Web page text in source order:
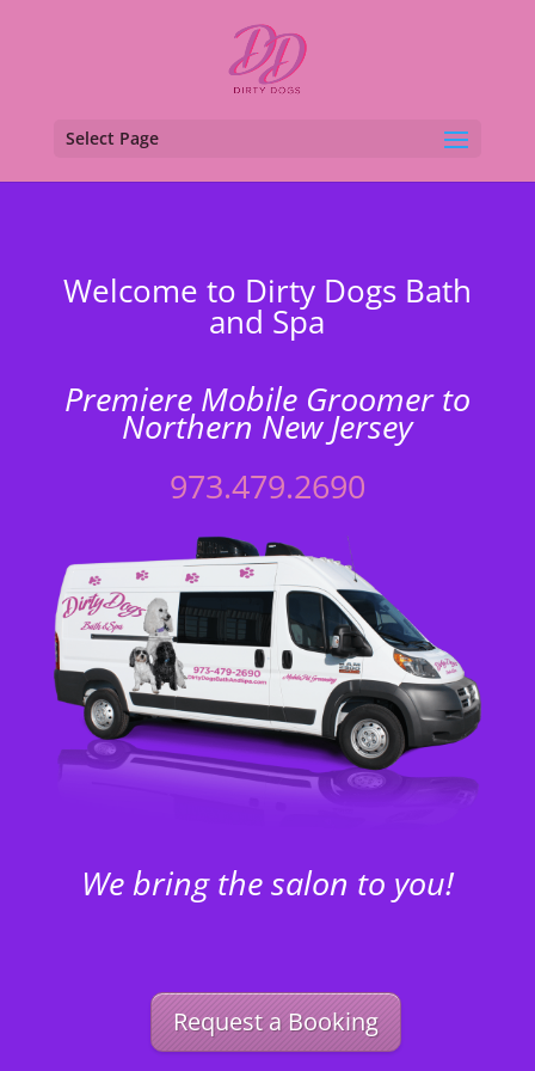
Select Page
Welcome to Dirty Dogs Bath
and Spa
Premiere Mobile Groomer to
Northern New Jersey
973.479.2690
We bring the salon to you!
Request a Booking